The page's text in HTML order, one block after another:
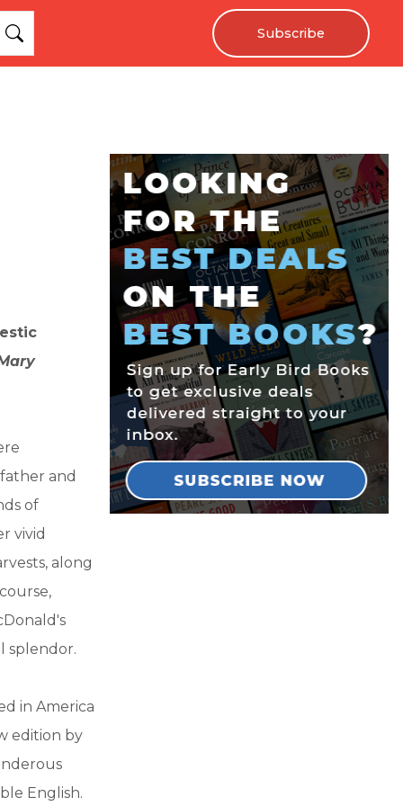
Subscribe
and
of
vivid
along
splendor.
in America
edition by
English.